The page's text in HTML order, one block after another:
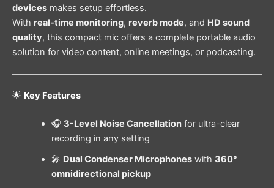
devices makes setup effortless.
With real-time monitoring, reverb mode, and HD sound
quality, this compact mic offers a complete portable audio
solution for video content, online meetings, or podcasting.
🌟 Key Features
🎧 3-Level Noise Cancellationfor ultra-clear
recording in any setting
🎤 Dual Condenser Microphoneswith 360°
omnidirectional pickup